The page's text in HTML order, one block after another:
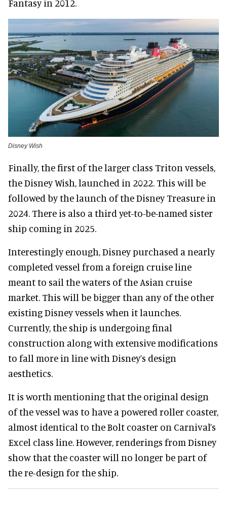
Fantasy in 2012.
Disney Wish
Finally, the first of the larger class Triton vessels,
the Disney Wish, launched in 2022. This will be
followed by the launch of the Disney Treasure in
2024. There is also a third yet-to-be-named sister
ship coming in 2025.
Interestingly enough, Disney purchased a nearly
completed vessel from a foreign cruise line
meant to sail the waters of the Asian cruise
market. This will be bigger than any of the other
existing Disney vessels when it launches.
Currently, the ship is undergoing final
construction along with extensive modifications
to fall more in line with Disney’s design
aesthetics.
It is worth mentioning that the original design
of the vessel was to have a powered roller coaster,
almost identical to the Bolt coaster on Carnival’s
Excel class line. However, renderings from Disney
show that the coaster will no longer be part of
the re-design for the ship.